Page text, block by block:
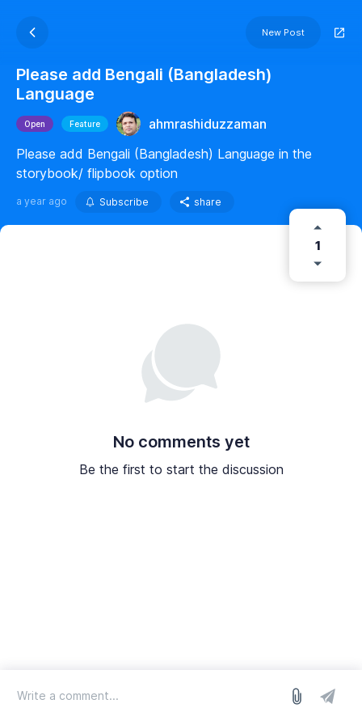
New Post
Please add Bengali (Bangladesh)
Language
Open Feature
ahmrashiduzzaman
Please add Bengali (Bangladesh) Language in the
storybook/ flipbook option
a year ago Subscribe share
1
No comments yet
Be the first to start the discussion